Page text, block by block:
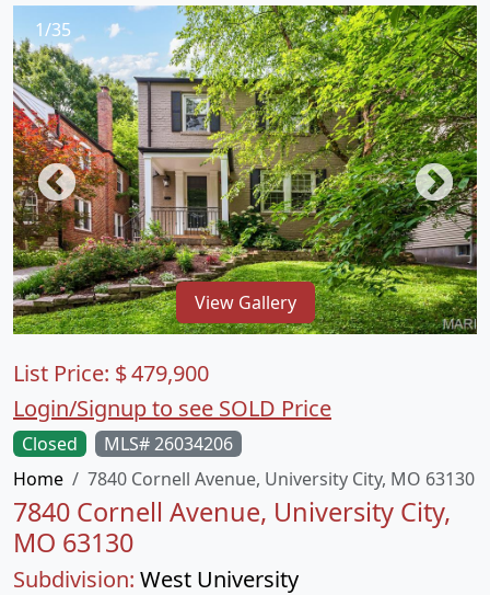
1/35
View Gallery
Closed
MLS# 26034206
Home
7840 Cornell Avenue, University City, MO 63130
7840 Cornell Avenue, University City,
MO 63130
Subdivision: West University
List Price: $479,900
Login/Signup to see SOLD Price